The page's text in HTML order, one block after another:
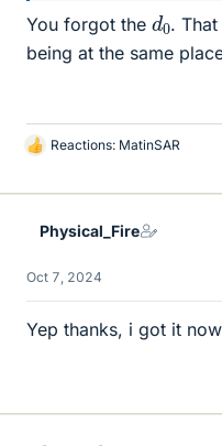
You forgot the d
0 .
being at the same
L
k
Reactions: MatinSAR
Physical_Fire
Oct 7, 2024
Yep thanks, i got it now